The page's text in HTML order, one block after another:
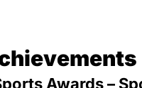
Awards –